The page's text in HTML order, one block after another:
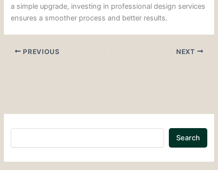
a simple upgrade, investing in professional design services
ensures a smoother process and better results.
PREVIOUS NEXT
Search